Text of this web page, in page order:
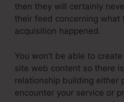
then they will certainly
their feed concerning what
acquisition happened.
You won’t be able to
site web content so there
relationship building either
encounter your service or